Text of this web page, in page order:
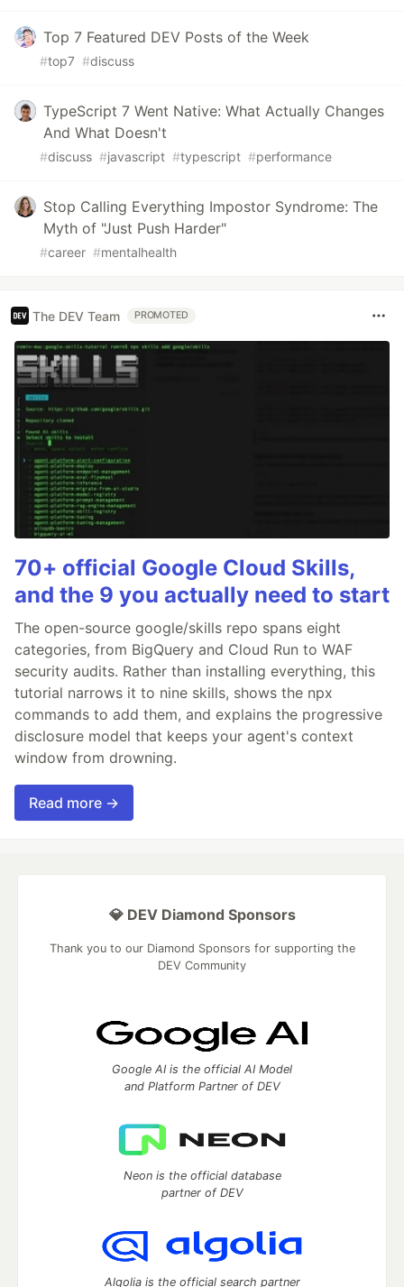
Top 7 Featured DEV Posts of the Week
#top7 #discuss
TypeScript 7 Went Native: What Actually Changes
And What Doesn't
#discuss #javascript #typescript #performance
Stop Calling Everything Impostor Syndrome: The
Myth of "Just Push Harder"
#career #mentalhealth
The DEV Team PROMOTED
70+ official Google Cloud Skills,
and the 9 you actually need to start
The open-source google/skills repo spans eight
categories, from BigQuery and Cloud Run to WAF
security audits. Rather than installing everything, this
tutorial narrows it to nine skills, shows the npx
commands to add them, and explains the progressive
disclosure model that keeps your agent's context
window from drowning.
Read more →
💎 DEV Diamond Sponsors
Thank you to our Diamond Sponsors for supporting the
DEV Community
Google AI is the official AI Model
and Platform Partner of DEV
Neon is the official database
partner of DEV
Algolia is the official search partner